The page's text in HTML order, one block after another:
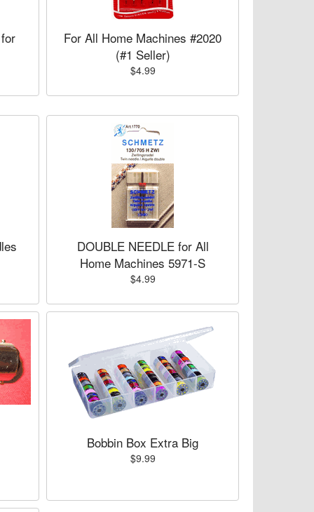
For All Home Machines #2020
(#1 Seller)
$4.99
DOUBLE NEEDLE for All
Home Machines 5971-S
$4.99
Bobbin Box Extra Big
$9.99